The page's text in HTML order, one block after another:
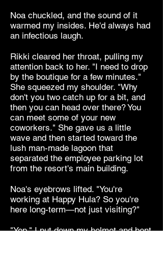
Noa chuckled, and the sound of it
warmed my insides. He'd always had
an infectious laugh.
Rikki cleared her throat, pulling my
attention back to her. "I need to drop
by the boutique for a few minutes."
She squeezed my shoulder. "Why
don't you two catch up for a bit, and
then you can head over there? You
can meet some of your new
coworkers." She gave us a little
wave and then started toward the
lush man-made lagoon that
separated the employee parking lot
from the resort's main building.
Noa's eyebrows lifted. "You're
working at Happy Hula? So you're
here long-term—not just visiting?"
"Yep." I put down my helmet and bent